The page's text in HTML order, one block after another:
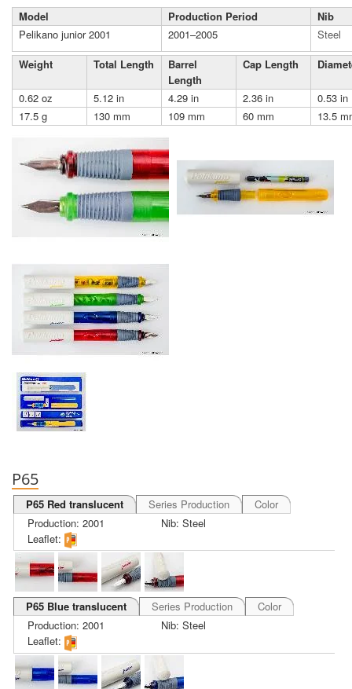
Model
Production Period
Nib
Pelikano junior 2001
2001–2005
Steel
Weight
Total Length
Barrel
Length
Cap Length
0.62 oz 5.12 in 4.29 in 2.36 in
0.53 in
17.5 g
130 mm 109 mm 60 mm 13.5
P65
P65 Red translucent Series Production
Color
Production: 2001
Nib: Steel
Leaflet:
P65 Blue translucent Series Production
Color
Production: 2001
Nib: Steel
Leaflet: